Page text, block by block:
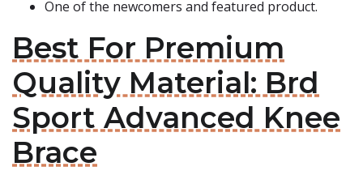
One of the newcomers and featured product.
Best For Premium
Quality Material: Brd
Sport Advanced Knee
Brace